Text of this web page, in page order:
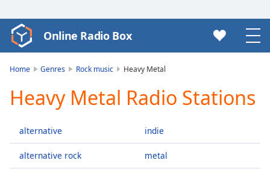
Video
Player
Play
Video
Skip
Skip
Online Radio Box
Home Genres Rock music Heavy Metal
Heavy Metal Radio Stations
alternative
alternative rock
indie
metal